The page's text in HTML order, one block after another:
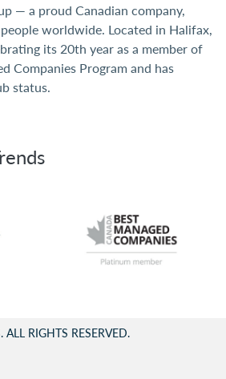
— a proud Canadian company,
worldwide. Located in Halifax,
its 20th year as a member of
Companies Program and has
status.
RIGHTS RESERVED.